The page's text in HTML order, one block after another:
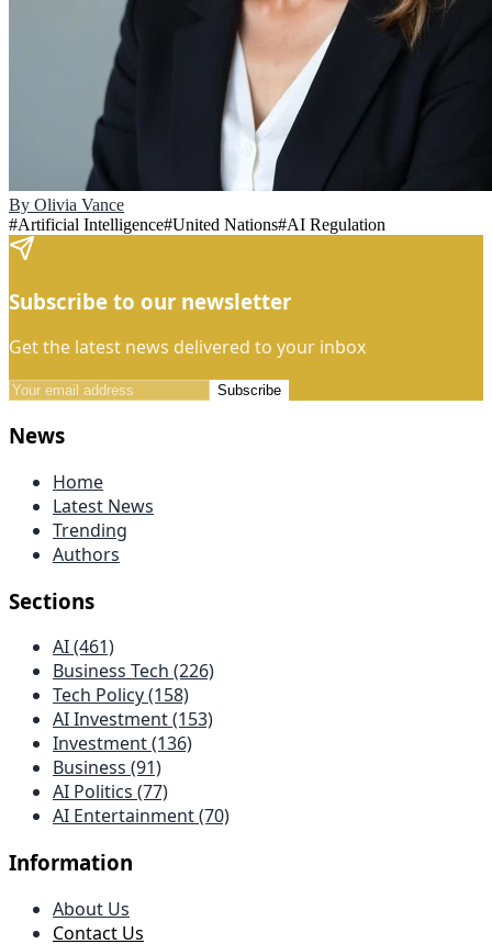
By Olivia Vance
#Artificial Intelligence#United Nations#AI Regulation
Subscribe to our newsletter
Get the latest news delivered to your inbox
Subscribe
News
Home
Latest News
Trending
Authors
Sections
AI (461)
Business Tech (226)
Tech Policy (158)
AI Investment (153)
Investment (136)
Business (91)
AI Politics (77)
AI Entertainment (70)
Information
About Us
Contact Us